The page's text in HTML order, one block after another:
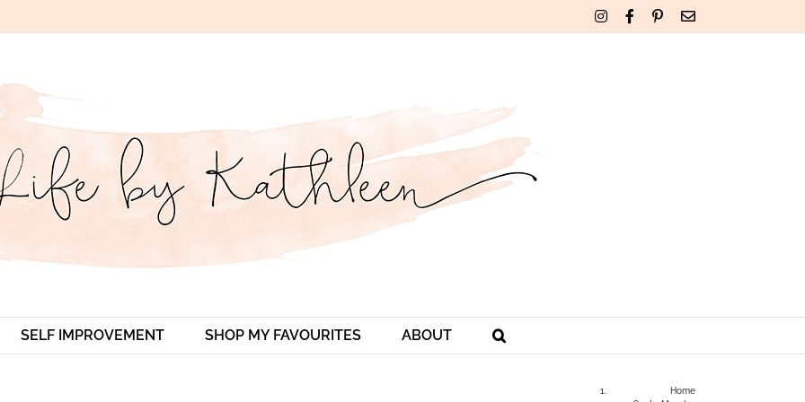
InstagramFacebook
PinterestEmail
SELF IMPROVEMENT SHOP MY FAVOURITES ABOUT
Home